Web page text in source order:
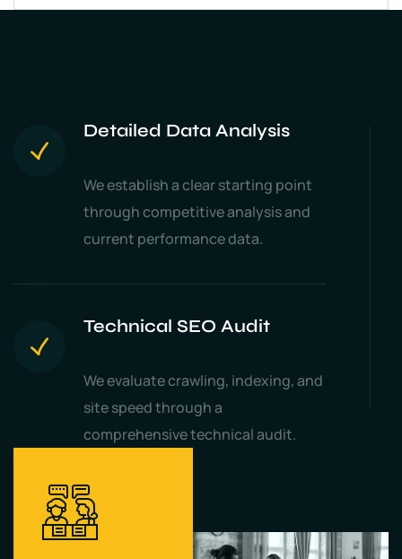
Detailed Data Analysis
We establish a clear starting point
through competitive analysis and
current performance data.
Technical SEO Audit
We evaluate crawling, indexing, and
site speed through a
comprehensive technical audit.